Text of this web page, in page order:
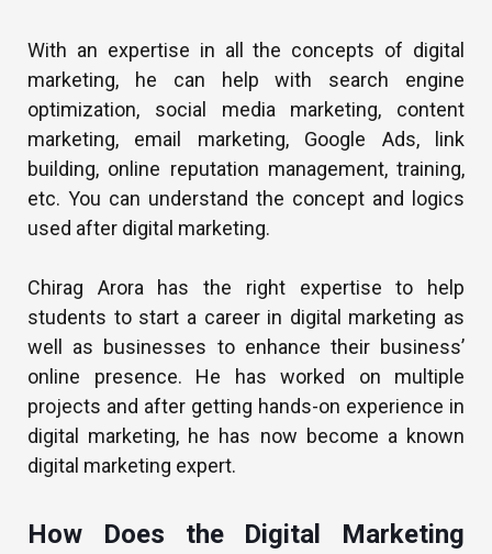
With an expertise in all the concepts of digital
marketing, he can help with search engine
optimization, social media marketing, content
marketing, email marketing, Google Ads, link
building, online reputation management, training,
etc. You can understand the concept and logics
used after digital marketing.
Chirag Arora has the right expertise to help
students to start a career in digital marketing as
well as businesses to enhance their business’
online presence. He has worked on multiple
projects and after getting hands-on experience in
digital marketing, he has now become a known
digital marketing expert.
How Does the Digital Marketing